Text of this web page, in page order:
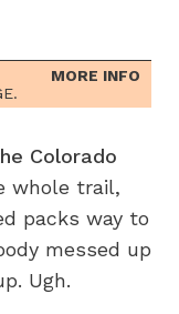
MORE INFO
Colorado
whole trail,
packs way to
messed up
Ugh.